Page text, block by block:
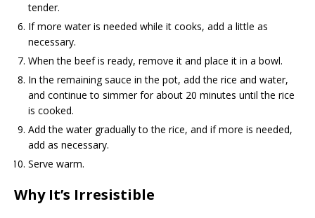
tender.
If more water is needed while it cooks, add a little as
necessary.
When the beef is ready, remove it and place it in a bowl.
In the remaining sauce in the pot, add the rice and water,
and continue to simmer for about 20 minutes until the rice
is cooked.
Add the water gradually to the rice, and if more is needed,
add as necessary.
Serve warm.
Why It’s Irresistible